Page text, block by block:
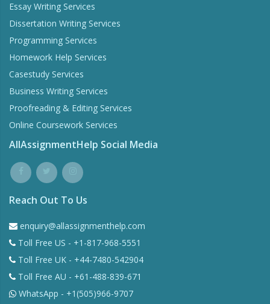
Essay Writing Services
Dissertation Writing Services
Programming Services
Homework Help Services
Casestudy Services
Business Writing Services
Proofreading & Editing Services
Online Coursework Services
AllAssignmentHelp Social Media
Reach Out To Us
enquiry@allassignmenthelp.com
Toll Free US - +1-817-968-5551
Toll Free UK - +44-7480-542904
Toll Free AU - +61-488-839-671
WhatsApp - +1(505)966-9707